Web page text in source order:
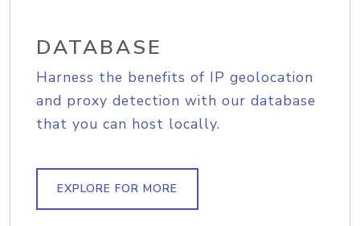
DATABASE
Harness the benefits of IP geolocation
and proxy detection with our database
that you can host locally.
EXPLORE FOR MORE